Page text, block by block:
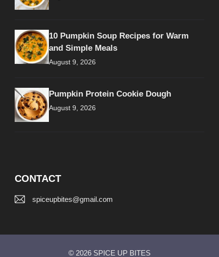
10 Pumpkin Soup Recipes for Warm
and Simple Meals
August 9, 2026
Pumpkin Protein Cookie Dough
August 9, 2026
CONTACT
spiceupbites@gmail.com
© 2026 SPICE UP BITES